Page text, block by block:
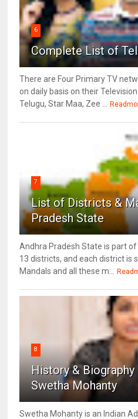
6
Complete List of
There are Four Primary TV
on daily basis on their
Telugu, Star Maa, Zee ...
7
List of Districts &
Pradesh State
Andhra Pradesh State is part
13 districts, and each district is
Mandals and all these m...
8
History &
Swetha Mohanty
Swetha Mohanty is an Indian